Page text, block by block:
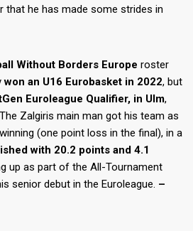
that he has made some strides in
Without Borders Europe roster
won an U16 Eurobasket in 2022, but
Euroleague Qualifier, in Ulm,
Zalgiris main man got his team as
(one point loss in the final), in a
with 20.2 points and 4.1
up as part of the All-Tournament
senior debut in the Euroleague. –